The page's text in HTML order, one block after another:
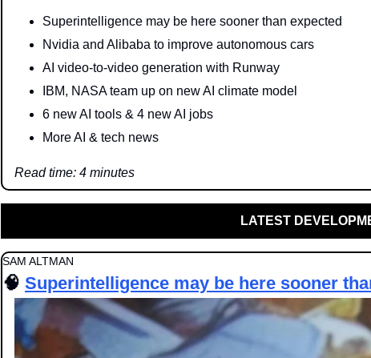
Superintelligence may be here sooner than expected
Nvidia and Alibaba to improve autonomous cars
AI video-to-video generation with Runway
IBM, NASA team up on new AI climate model
6 new AI tools & 4 new AI jobs
More AI & tech news
Read time: 4 minutes
LATEST
SAM ALTMAN
🧠 Superintelligence may be here sooner